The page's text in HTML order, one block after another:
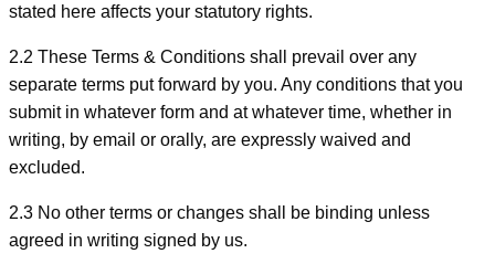
stated here affects your statutory rights.
2.2 These Terms & Conditions shall prevail over any
separate terms put forward by you. Any conditions that you
submit in whatever form and at whatever time, whether in
writing, by email or orally, are expressly waived and
excluded.
2.3 No other terms or changes shall be binding unless
agreed in writing signed by us.